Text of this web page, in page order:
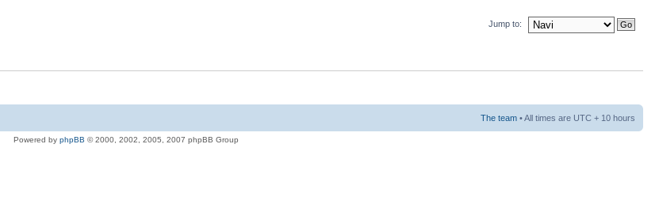
Jump to:
The team • All times are UTC + 10 hours
Powered by phpBB © 2000, 2002, 2005, 2007 phpBB Group